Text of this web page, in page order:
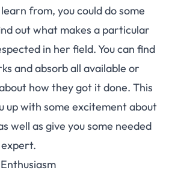
from, you could do some
out what makes a particular
in her field. You can find
and absorb all available or
how they got it done. This
up with some excitement about
well as give you some needed